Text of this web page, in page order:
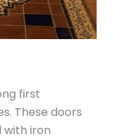
first
These doors
with iron